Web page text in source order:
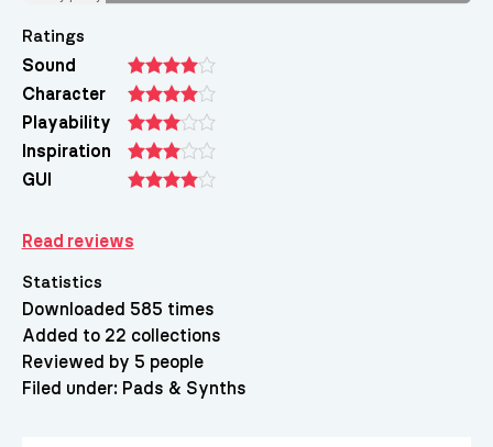
Ratings
Sound
Character
Playability
Inspiration
GUI
Read reviews
Statistics
Downloaded 585 times
Added to 22 collections
Reviewed by 5 people
Filed under: Pads & Synths